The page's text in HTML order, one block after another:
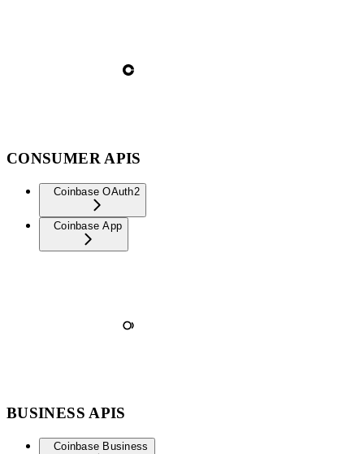
CONSUMER APIS
Coinbase OAuth2
Coinbase App
BUSINESS APIS
Coinbase Business